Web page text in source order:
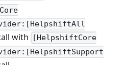
with
[HelpshiftCore